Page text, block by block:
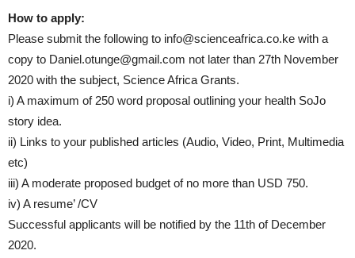
How to apply:
Please submit the following to info@scienceafrica.co.ke with a
copy to Daniel.otunge@gmail.com not later than 27th November
2020 with the subject, Science Africa Grants.
i) A maximum of 250 word proposal outlining your health SoJo
story idea.
ii) Links to your published articles (Audio, Video, Print, Multimedia
etc)
iii) A moderate proposed budget of no more than USD 750.
iv) A resume’ /CV
Successful applicants will be notified by the 11th of December
2020.